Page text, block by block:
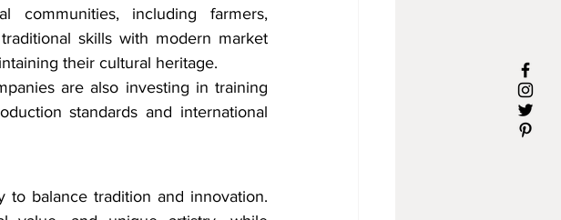
communities, including farmers,
skills with modern market
their cultural heritage.
are also investing in training
standards and international
to balance tradition and innovation.